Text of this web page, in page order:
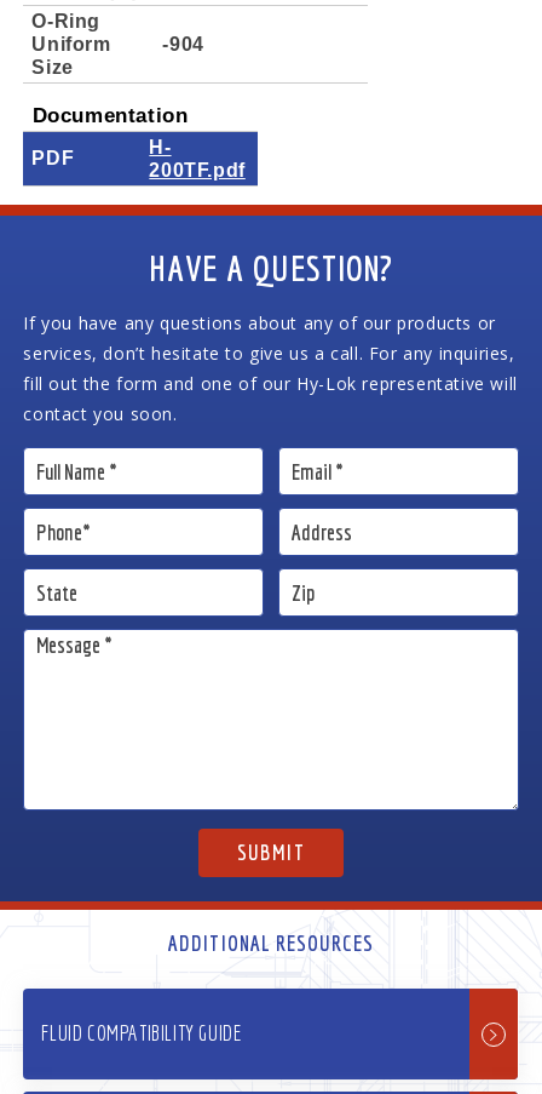
O-Ring
Uniform
Size
-904
Documentation
PDF
H-
200TF.pdf
HAVE A QUESTION?
If you have any questions about any of our products or
services, don’t hesitate to give us a call. For any inquiries,
fill out the form and one of our Hy-Lok representative will
contact you soon.
ADDITIONAL RESOURCES
FLUID COMPATIBILITY GUIDE